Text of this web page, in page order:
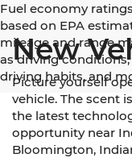
Fuel economy
based on EPA
mileage and range
as driving
driving habits, and
New
Picture yourself
vehicle. The scent
the latest
opportunity near
Bloomington,